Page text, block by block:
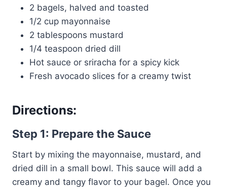
2 bagels, halved and toasted
1/2 cup mayonnaise
2 tablespoons mustard
1/4 teaspoon dried dill
Hot sauce or sriracha for a spicy kick
Fresh avocado slices for a creamy twist
Directions:
Step 1: Prepare the Sauce
Start by mixing the mayonnaise, mustard, and
dried dill in a small bowl. This sauce will add a
creamy and tangy flavor to your bagel. Once you